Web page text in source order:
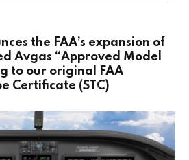
the FAA’s expansion of
Avgas “Approved Model
to our original FAA
Certificate (STC)